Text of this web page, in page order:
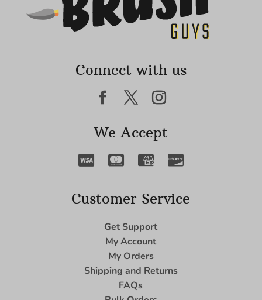
Connect with us
We Accept
Customer Service
Get Support
My Account
My Orders
Shipping and Returns
FAQs